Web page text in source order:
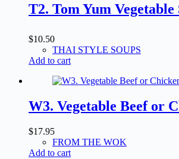
quantityT2. Tom Yum
$10.50
THAI STYLE SOUPS
Add to cart
W3. Vegetable Beef or
$17.95
FROM THE WOK
Add to cart